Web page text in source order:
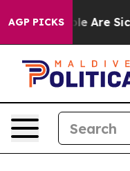
AGP PICKS
“People Are